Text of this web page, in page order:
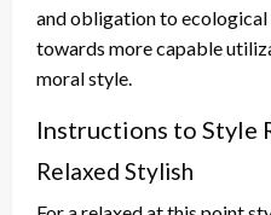
and obligation to ecological
towards more capable
moral style.
Instructions to Style
Relaxed Stylish